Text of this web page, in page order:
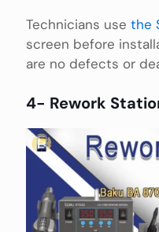
Technicians use the
screen before
are no defects or
4- Rework